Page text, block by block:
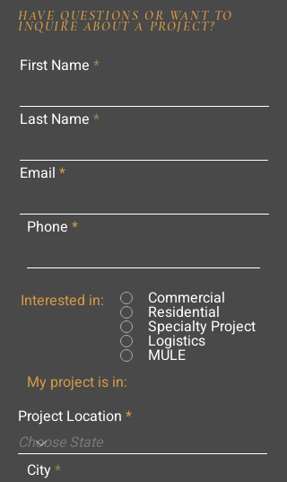
HAVE QUESTIONS OR WANT TO
INQUIRE ABOUT A PROJECT?
First Name
Last Name
Email
Phone
Interested in: Commercial
Residential
Specialty Project
Logistics
MULE
My project is in:
Project Location
City